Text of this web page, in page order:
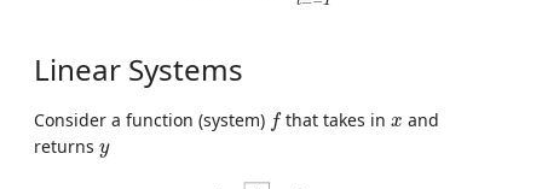
Linear Systems
Consider a function (system) f
fthat takes inx
x and
returns y
y